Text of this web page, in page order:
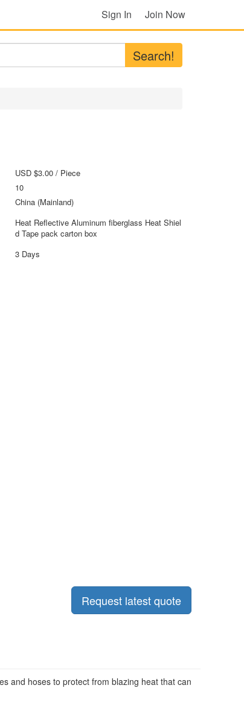
Sign In Join Now
Search!
USD $3.00 / Piece
10
China (Mainland)
Heat Reflective Aluminum fiberglass Heat Shiel
d Tape pack carton box
3 Days
Request latest quote
and hoses to protect from blazing heat that can